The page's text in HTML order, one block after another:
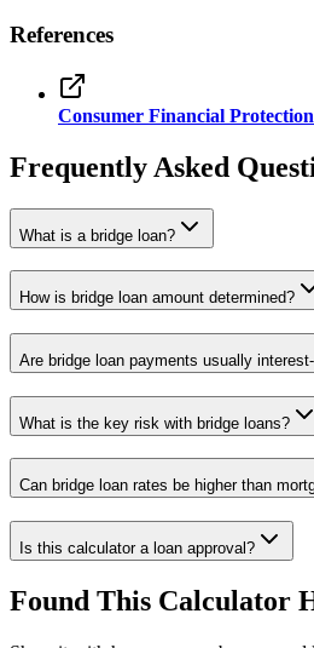
References
Consumer Financial
Frequently Asked
What is a bridge loan?
How is bridge loan amount determined?
Are bridge loan payments usually
What is the key risk with bridge loans?
Can bridge loan rates be higher than
Is this calculator a loan approval?
Found This Calculator